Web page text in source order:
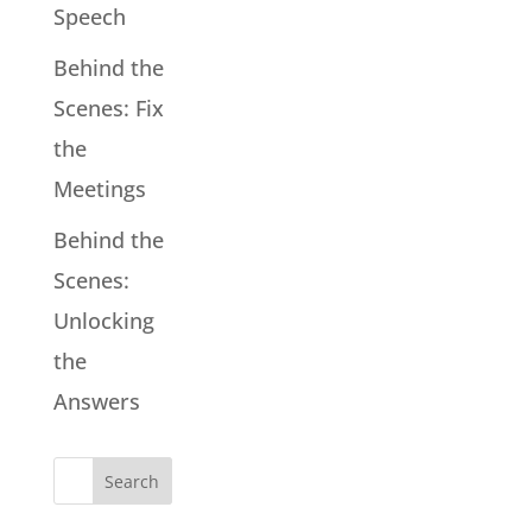
Speech
Behind the
Scenes: Fix
the
Meetings
Behind the
Scenes:
Unlocking
the
Answers
Search